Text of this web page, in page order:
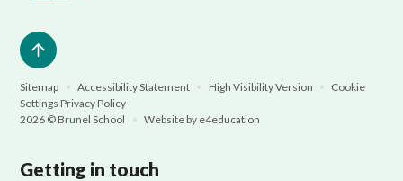
Sitemap • Accessibility Statement • High Visibility Version •
Cookie
Settings Privacy Policy
2026 © Brunel School
• Website by e4education
Getting in touch